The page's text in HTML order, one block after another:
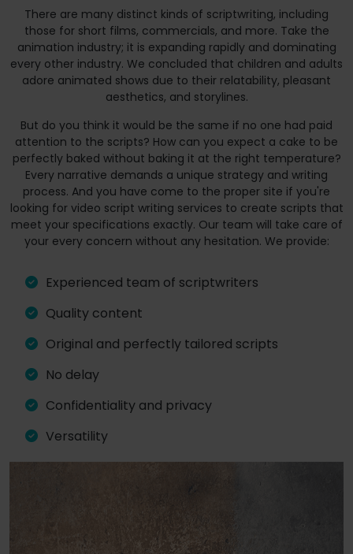
There are many distinct kinds of scriptwriting, including
those for short films, commercials, and more. Take the
animation industry; it is expanding rapidly and dominating
every other industry. We concluded that children and adults
adore animated shows due to their relatability, pleasant
aesthetics, and storylines.
But do you think it would be the same if no one had paid
attention to the scripts? How can you expect a cake to be
perfectly baked without baking it at the right temperature?
Every narrative demands a unique strategy and writing
process. And you have come to the proper site if you're
looking for video script writing services to create scripts that
meet your specifications exactly. Our team will take care of
your every concern without any hesitation. We provide:
Experienced team of scriptwriters
Quality content
Original and perfectly tailored scripts
No delay
Confidentiality and privacy
Versatility